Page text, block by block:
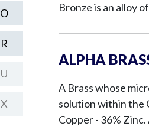
O
R
U
X
Bronze is an alloy
ALPHA
A Brass whose
solution within the
Copper - 36%